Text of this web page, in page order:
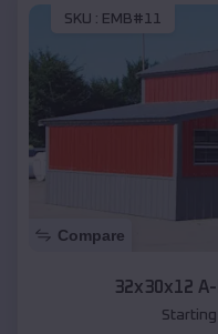
SKU : EMB#11
Compare
32x30x12
Starting